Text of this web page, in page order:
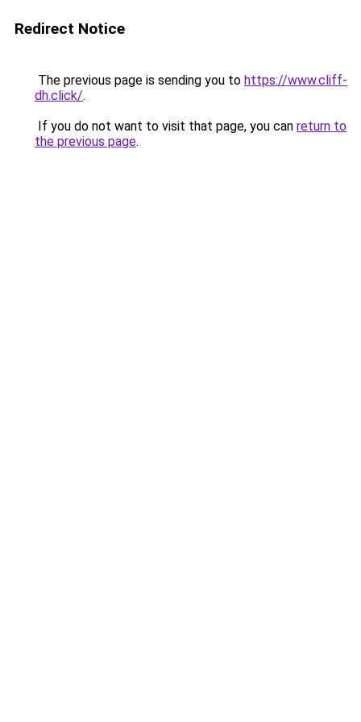
Redirect Notice
The previous page is sending you to https://www.cliff-
dh.click/.
If you do not want to visit that page, you can return to
the previous page.